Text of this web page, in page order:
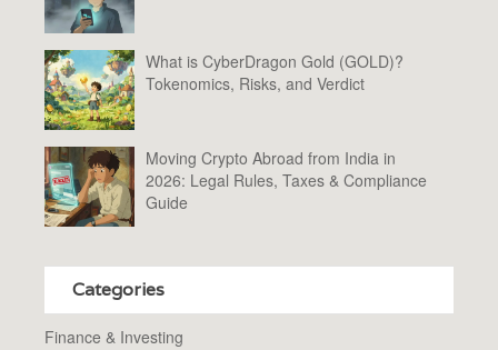
What is CyberDragon Gold (GOLD)?
Tokenomics, Risks, and Verdict
Moving Crypto Abroad from India in
2026: Legal Rules, Taxes & Compliance
Guide
Categories
Finance & Investing